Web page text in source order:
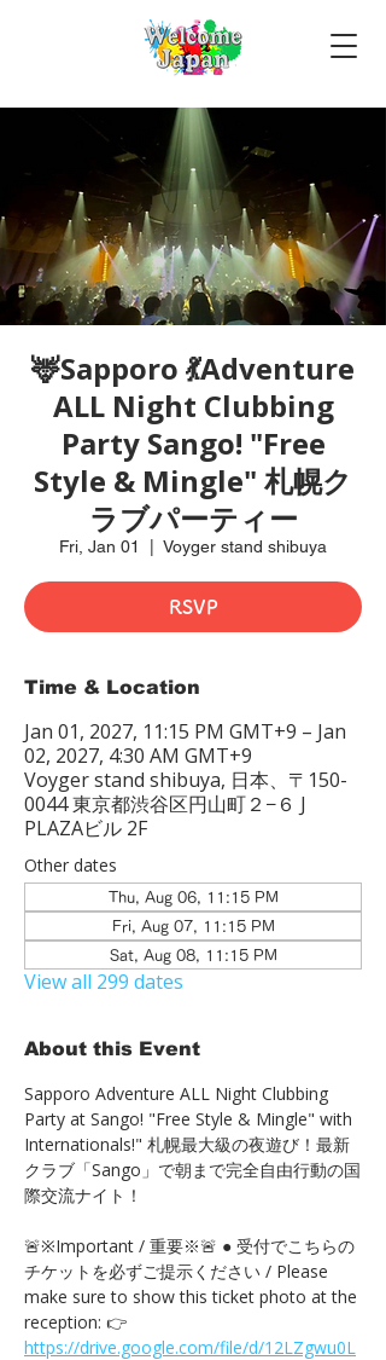
🦌Sapporo 💃Adventure
ALL Night Clubbing
Party Sango! "Free
Style & Mingle" 札幌ク
ラブパーティー
Fri, Jan 01 Voyger stand shibuya
RSVP
Time & Location
Jan 01, 2027, 11:15 PM GMT+9 – Jan
02, 2027, 4:30 AM GMT+9
Voyger stand shibuya, 日本、〒150-
0044 東京都渋谷区円山町２−６ J
PLAZAビル 2F
Other dates
Thu, Aug 06, 11:15 PM
Fri, Aug 07, 11:15 PM
Sat, Aug 08, 11:15 PM
View all 299 dates
About this Event
Sapporo Adventure ALL Night Clubbing
Party at Sango! "Free Style & Mingle" with
Internationals!" 札幌最大級の夜遊び！最新
クラブ「Sango」で朝まで完全自由行動の国
際交流ナイト！
🚨※Important / 重要※🚨 ● 受付でこちらの
チケットを必ずご提示ください / Please
make sure to show this ticket photo at the
reception: 👉
https://drive.google.com/file/d/12LZgwu0L